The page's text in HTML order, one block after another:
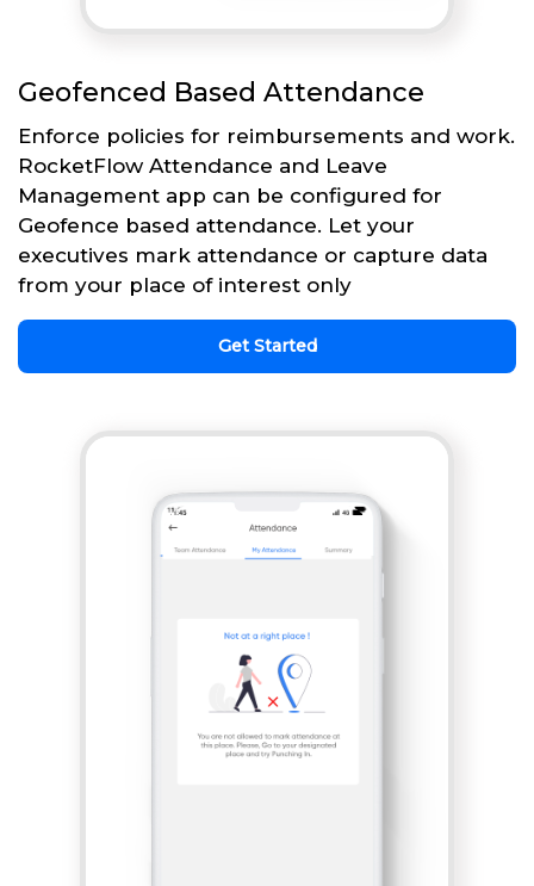
Geofenced Based Attendance
Enforce policies for reimbursements and work.
RocketFlow Attendance and Leave
Management app can be configured for
Geofence based attendance. Let your
executives mark attendance or capture data
from your place of interest only
Get Started